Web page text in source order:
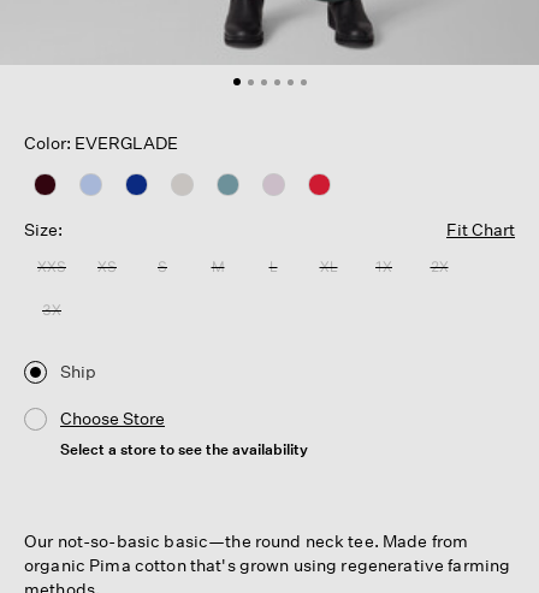
Color: EVERGLADE
Size: Fit Chart
XXS XS S M L XL 1X 2X
3X
Ship
Choose Store
Select a store to see the availability
Our not-so-basic basic—the round neck tee. Made from
organic Pima cotton that's grown using regenerative farming
methods.